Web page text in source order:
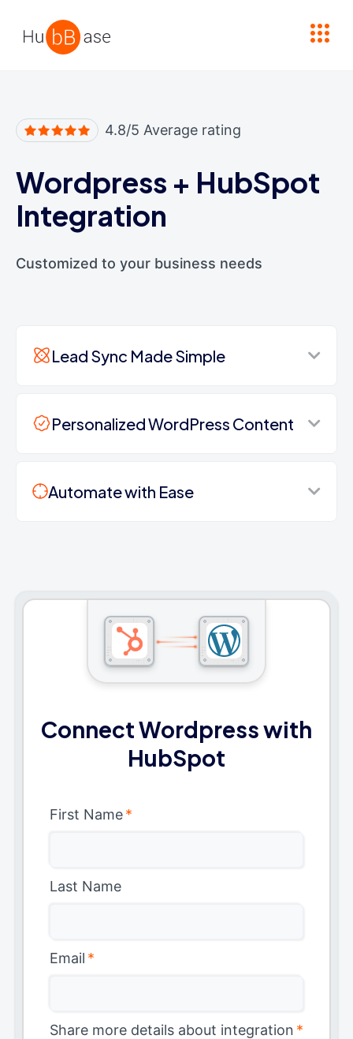
4.8/5 Average rating
Wordpress + HubSpot
Integration
Customized to your business needs
Lead Sync Made Simple
Personalized WordPress Content
Automate with Ease
Connect Wordpress with
HubSpot
First Name*
Last Name
Email *
Share more details about integration *